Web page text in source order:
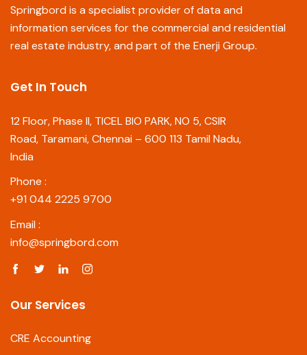
Springbord is a specialist provider of data and
information services for the commercial and residential
real estate industry, and part of the Enerji Group.
Get In Touch
12 Floor, Phase II, TICEL BIO PARK, NO 5, CSIR
Road, Taramani, Chennai – 600 113 Tamil Nadu,
India
Phone :
+91 044 2225 9700
Email :
info@springbord.com
Our Services
CRE Accounting